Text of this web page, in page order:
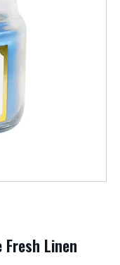
Fresh Linen